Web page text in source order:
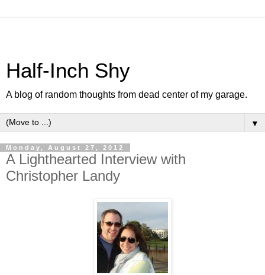
Half-Inch Shy
A blog of random thoughts from dead center of my garage.
▼
Monday, August 27, 2012
A Lighthearted Interview with
Christopher Landy